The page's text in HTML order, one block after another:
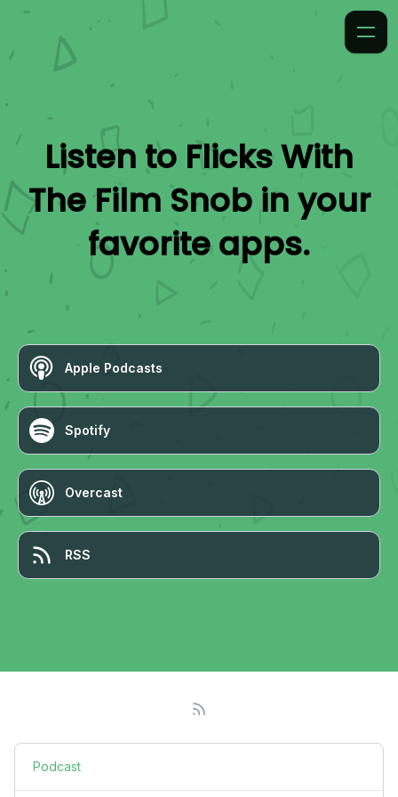
Listen to Flicks With
The Film Snobin your
favorite apps.
Apple Podcasts
Spotify
Overcast
RSS
Podcast